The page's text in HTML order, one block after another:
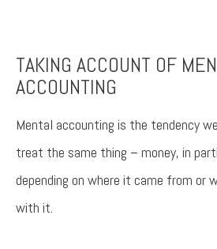
TAKING ACCOUNT OF
ACCOUNTING
Mental accounting is the tendency
treat the same thing – money, in
depending on where it came from or
with it.